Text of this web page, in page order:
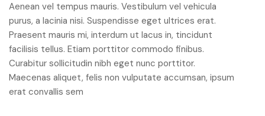
Aenean vel tempus mauris. Vestibulum vel vehicula
purus, a lacinia nisi. Suspendisse eget ultrices erat.
Praesent mauris mi, interdum ut lacus in, tincidunt
facilisis tellus. Etiam porttitor commodo finibus.
Curabitur sollicitudin nibh eget nunc porttitor.
Maecenas aliquet, felis non vulputate accumsan, ipsum
erat convallis sem